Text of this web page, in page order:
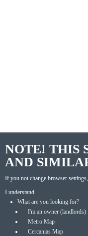
NOTE! THIS
AND
If you not change browser
I understand
What are you looking for?
I'm an owner (landlords)
Metro Map
Cercanias Map